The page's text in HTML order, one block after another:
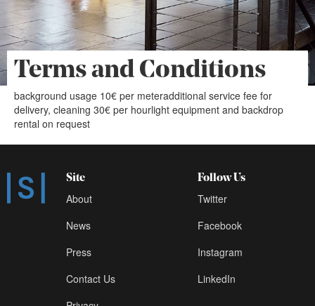
Terms and Conditions
background usage 10€ per meteradditional service fee for
delivery, cleaning 30€ per hourlight equipment and backdrop
rental on request
Site
About
News
Press
Contact Us
Follow Us
Twitter
Facebook
Instagram
LinkedIn